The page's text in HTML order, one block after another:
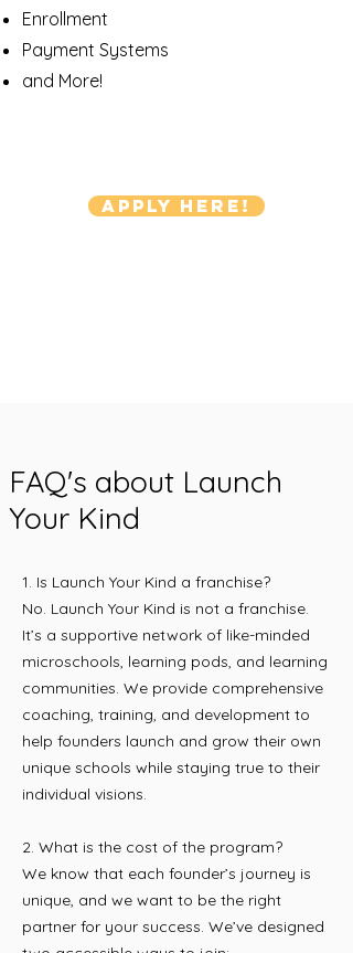
Enrollment
Payment Systems
and More!
Apply Here!
FAQ's about Launch
Your Kind
1. Is Launch Your Kind a franchise?
No. Launch Your Kind is not a franchise.
It’s a supportive network of like-minded
microschools, learning pods, and learning
communities. We provide comprehensive
coaching, training, and development to
help founders launch and grow their own
unique schools while staying true to their
individual visions.
2. What is the cost of the program?
We know that each founder’s journey is
unique, and we want to be the right
partner for your success. We’ve designed